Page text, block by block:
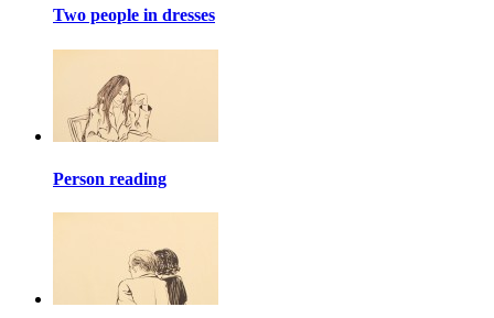
Two people in dresses
Person reading